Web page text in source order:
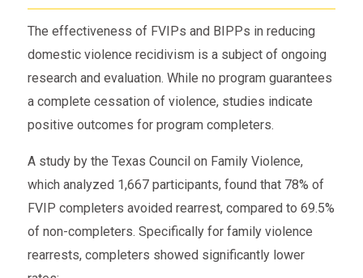
The effectiveness of FVIPs and BIPPs in reducing
domestic violence recidivism is a subject of ongoing
research and evaluation. While no program guarantees
a complete cessation of violence, studies indicate
positive outcomes for program completers.
A study by the Texas Council on Family Violence,
which analyzed 1,667 participants, found that 78% of
FVIP completers avoided rearrest, compared to 69.5%
of non-completers. Specifically for family violence
rearrests, completers showed significantly lower